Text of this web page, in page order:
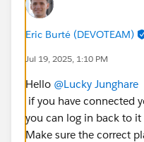
Eric Burté (DEVOTEAM)
Jul 19, 2025, 1:10 PM
Hello @Lucky Junghare
if you have connected
you can log in back to
Make sure the correct